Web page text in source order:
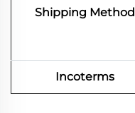
Shipping Method
Incoterms